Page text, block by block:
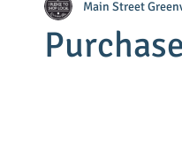
Main Street